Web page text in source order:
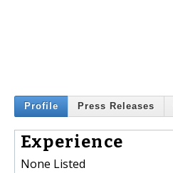
Profile Press Releases
Experience
None Listed